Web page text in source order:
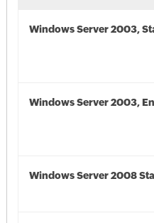
Windows Server 2003,
Windows Server 2003,
Windows Server 2008